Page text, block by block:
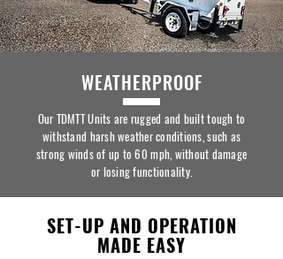
WEATHERPROOF
Our TDMTT Units are rugged and built tough to
withstand harsh weather conditions, such as
strong winds of up to 60 mph, without damage
or losing functionality.
SET-UP AND OPERATION
MADE EASY